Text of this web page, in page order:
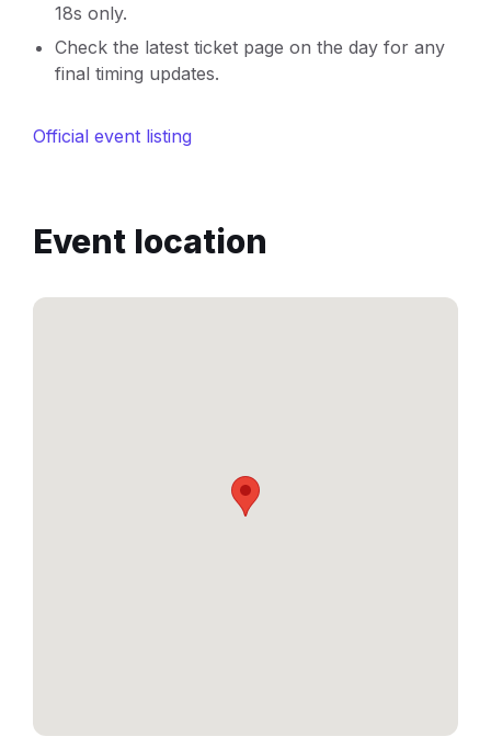
18s only.
Check the latest ticket page on the day for any
final timing updates.
Official event listing
Event location